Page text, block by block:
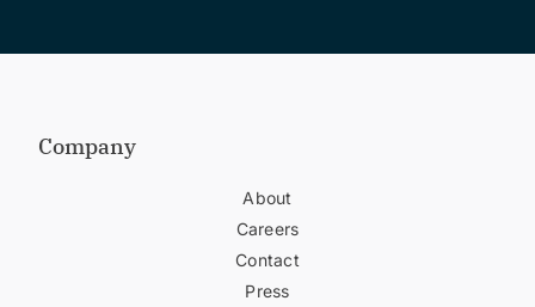
Company
About
Careers
Contact
Press